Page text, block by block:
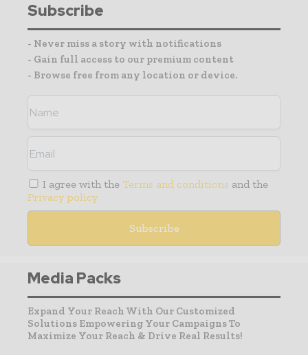
Subscribe
- Never miss a story with notifications
- Gain full access to our premium content
- Browse free from any location or device.
I agree with the Terms and conditions and the
Privacy policy
Media Packs
Expand Your Reach With Our Customized
Solutions Empowering Your Campaigns To
Maximize Your Reach & Drive Real Results!